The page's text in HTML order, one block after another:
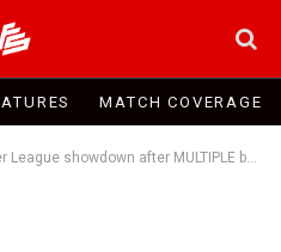
MATCH COVERAGE
breaches of new multi-ball system while chasing result against Man United